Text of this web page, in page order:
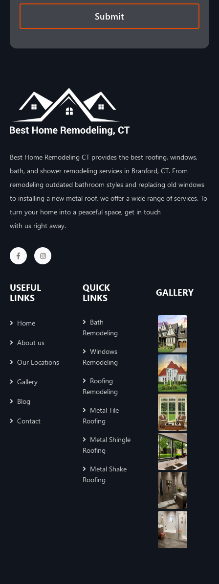
Submit
Best Home Remodeling CT provides the best roofing, windows,
bath, and shower remodeling services in Branford, CT. From
remodeling outdated bathroom styles and replacing old windows
to installing a new metal roof, we offer a wide range of services. To
turn your home into a peaceful space, get in touch
with us right away.
USEFUL
LINKS
Home
About us
Our Locations
Gallery
Blog
Contact
QUICK
LINKS
Bath
Remodeling
Windows
Remodeling
Roofing
Remodeling
Metal Tile
Roofing
Metal Shingle
Roofing
Metal Shake
Roofing
GALLERY